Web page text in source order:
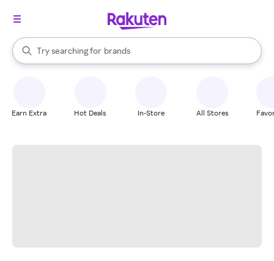
Search Rakuten
Try searching for
stores
brands
groceries
When autocomplete results are available, use the up and down
Earn Extra Hot Deals In-Store All Stores